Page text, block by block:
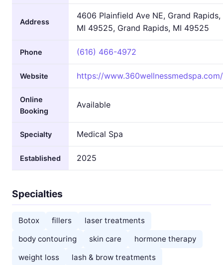
Address
4606 Plainfield Ave NE, Grand Rapids,
MI 49525, Grand Rapids, MI 49525
Phone (616) 466-4972
Website https://www.360wellnessmedspa.com/
Online
Booking
Available
Specialty Medical Spa
Established 2025
Specialties
Botox fillers
laser treatments
body contouring
skin care
hormone therapy
weight loss
lash & brow treatments